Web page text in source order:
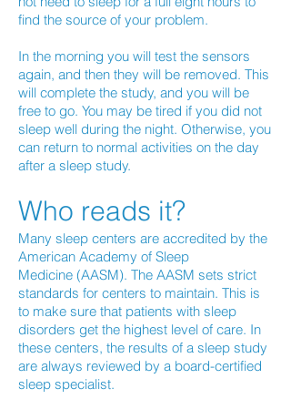
find the source of your problem.
In the morning you will test the sensors
again, and then they will be removed. This
will complete the study, and you will be
free to go. You may be tired if you did not
sleep well during the night. Otherwise, you
can return to normal activities on the day
after a sleep study.
Who reads it?
Many sleep centers are accredited by the
American Academy of Sleep
Medicine (AASM). The AASM sets strict
standards for centers to maintain. This is
to make sure that patients with sleep
disorders get the highest level of care. In
these centers, the results of a sleep study
are always reviewed by a board-certified
sleep specialist.